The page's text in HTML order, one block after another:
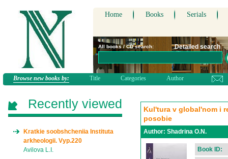
Home Books Serials
All books / CD search: Detailed search
Browse new books by: Title Categories Author
Kul'tura v global'nom i
posobie
Author: Shadrina O.N.
Book ID:
Recently viewed
Kratkie soobshcheniia Instituta
arkheologii. Vyp.220
Avilova L.I.